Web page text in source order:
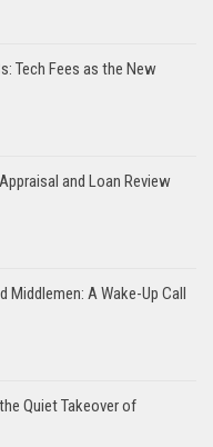
Tech Fees as the New
and Loan Review
Middlemen: A Wake-Up Call
Quiet Takeover of